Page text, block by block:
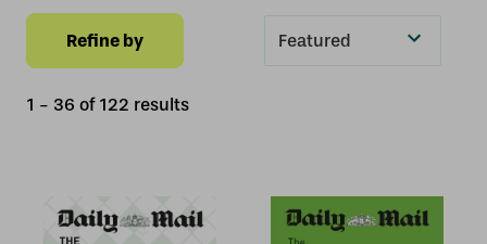
Refine by
1 - 36 of 122 results